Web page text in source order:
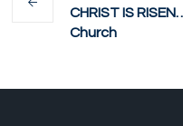
CHRIST IS
Church